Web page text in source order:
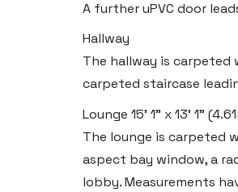
A further uPVC door
Hallway
The hallway is carpeted
carpeted staircase
Lounge 15' 1" x 13' 1"
The lounge is carpeted
aspect bay window, a
lobby. Measurements
Haverfordwest
2b Quay Street,